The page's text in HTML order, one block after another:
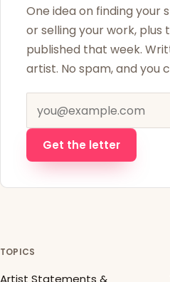
One idea on finding your
or selling your work, plus
published that week.
artist. No spam, and you
Email address
Get the letter
TOPICS
Artist Statements &